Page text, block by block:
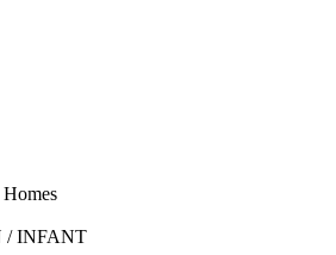
/ INFANT